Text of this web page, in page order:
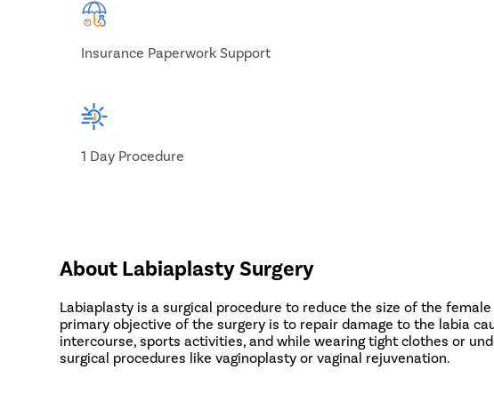
Insurance Paperwork Support
1 Day Procedure
About Labiaplasty Surgery
Labiaplasty is a surgical procedure to reduce the size of the
primary objective of the surgery is to repair damage to the labia
intercourse, sports activities, and while wearing tight clothes or
surgical procedures like vaginoplasty or vaginal rejuvenation.